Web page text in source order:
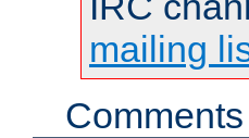
mailing